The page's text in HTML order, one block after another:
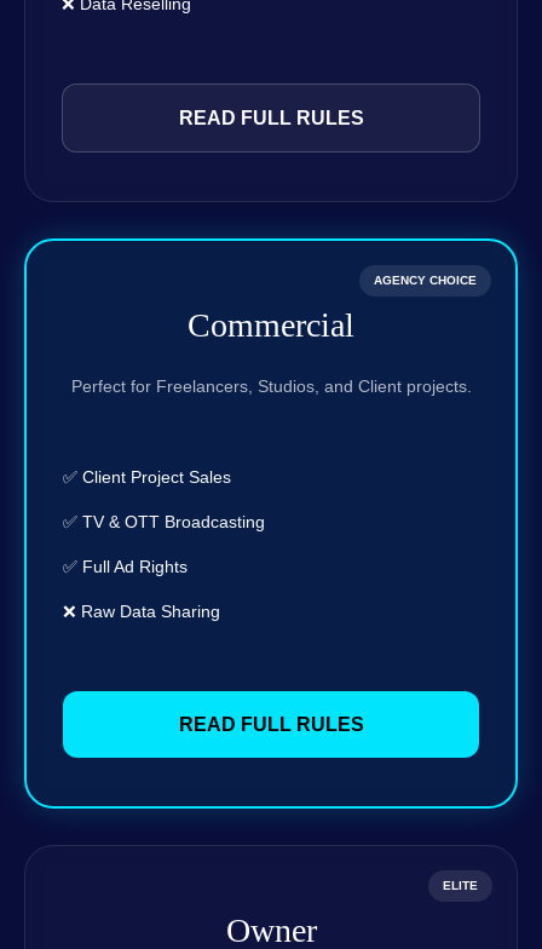
READ FULL RULES
AGENCY CHOICE
Commercial
Perfect for Freelancers, Studios, and Client projects.
✅ Client Project Sales
✅ TV & OTT Broadcasting
✅ Full Ad Rights
❌ Raw Data Sharing
READ FULL RULES
ELITE
Owner